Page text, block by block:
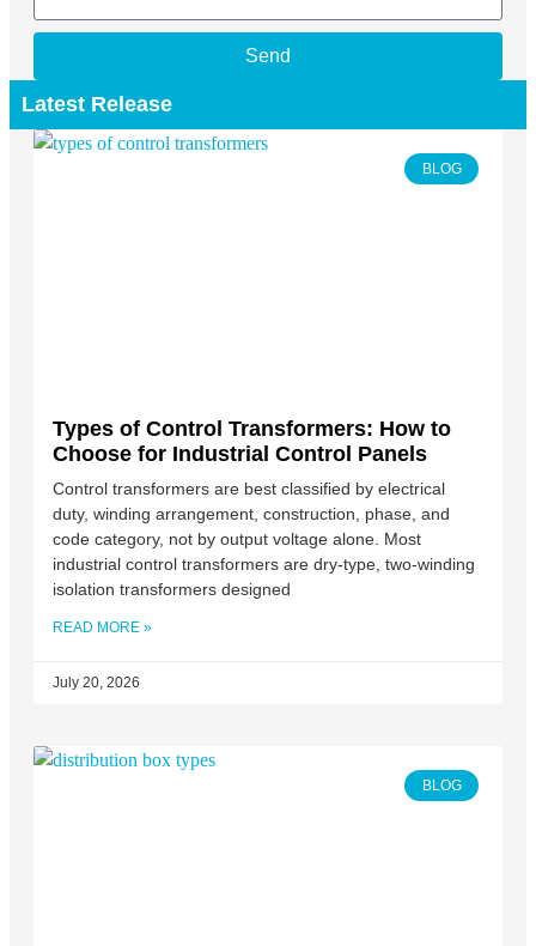
Send
Latest Release
BLOG
Types of Control Transformers: How to
Choose for Industrial Control Panels
Control transformers are best classified by electrical
duty, winding arrangement, construction, phase, and
code category, not by output voltage alone. Most
industrial control transformers are dry-type, two-winding
isolation transformers designed
READ MORE »
July 20, 2026
BLOG